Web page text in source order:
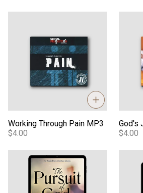
Working Through Pain MP3
$4.00
$4.00
The Pursuit of God eBook